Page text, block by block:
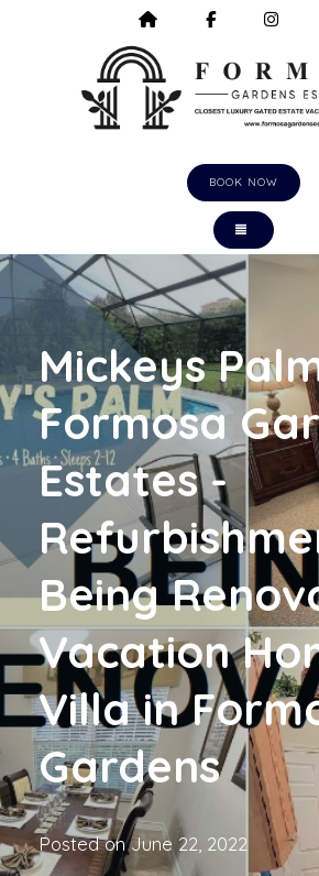
HOME HTTPS://
BOOK NOW
TOGGLE
Mickeys
Formosa
Estates -
Being
Vacation
Villa in
Gardens
Posted onJune 22, 2022